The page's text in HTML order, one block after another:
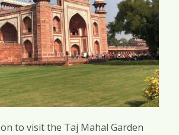
to visit the Taj Mahal Garden